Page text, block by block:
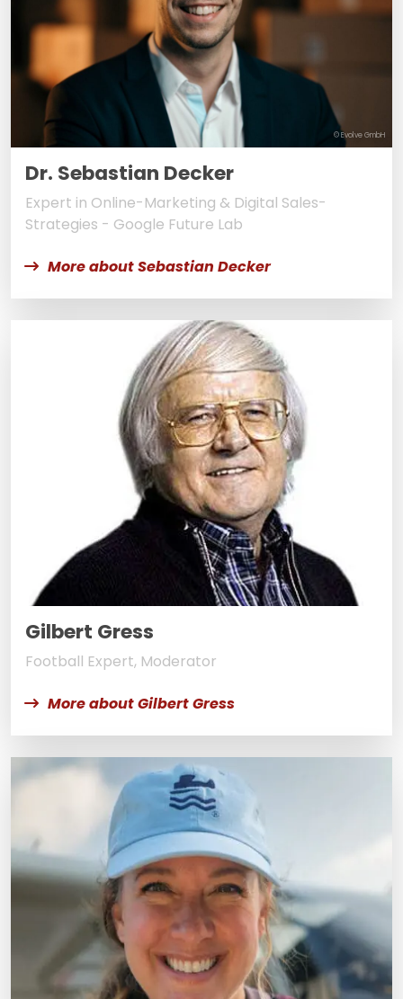
© Evolve GmbH
Dr. Sebastian Decker
Expert in Online-Marketing & Digital Sales-
Strategies - Google Future Lab
More about Sebastian Decker
Gilbert Gress
Football Expert, Moderator
More about Gilbert Gress